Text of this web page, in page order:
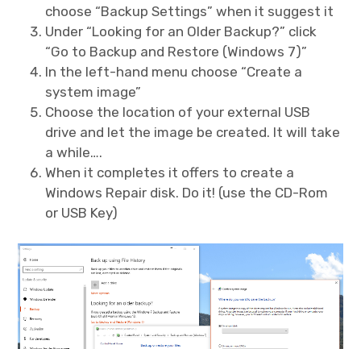
choose “Backup Settings” when it suggest it
Under “Looking for an Older Backup?” click
“Go to Backup and Restore (Windows 7)”
In the left-hand menu choose “Create a
system image”
Choose the location of your external USB
drive and let the image be created. It will take
a while….
When it completes it offers to create a
Windows Repair disk. Do it! (use the CD-Rom
or USB Key)